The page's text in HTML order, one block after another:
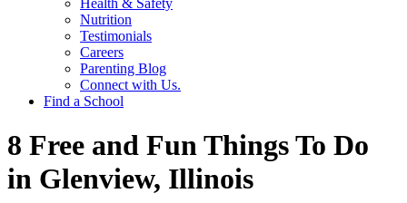
Health & Safety
Nutrition
Testimonials
Careers
Parenting Blog
Connect with Us.
Find a School
8 Free and Fun Things To Do
in Glenview, Illinois